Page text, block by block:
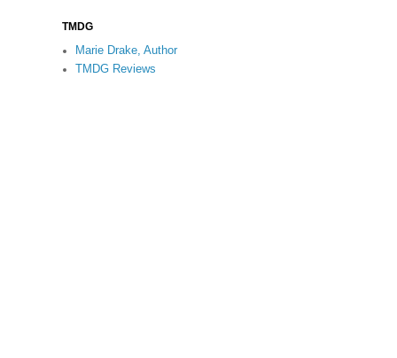
TMDG
Marie Drake, Author
TMDG Reviews